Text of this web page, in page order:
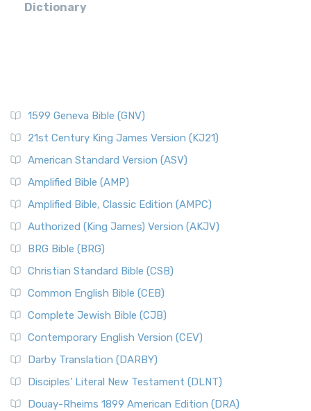
Dictionary
1599 Geneva Bible (GNV)
21st Century King James Version (KJ21)
American Standard Version (ASV)
Amplified Bible (AMP)
Amplified Bible, Classic Edition (AMPC)
Authorized (King James) Version (AKJV)
BRG Bible (BRG)
Christian Standard Bible (CSB)
Common English Bible (CEB)
Complete Jewish Bible (CJB)
Contemporary English Version (CEV)
Darby Translation (DARBY)
Disciples’ Literal New Testament (DLNT)
Douay-Rheims 1899 American Edition (DRA)